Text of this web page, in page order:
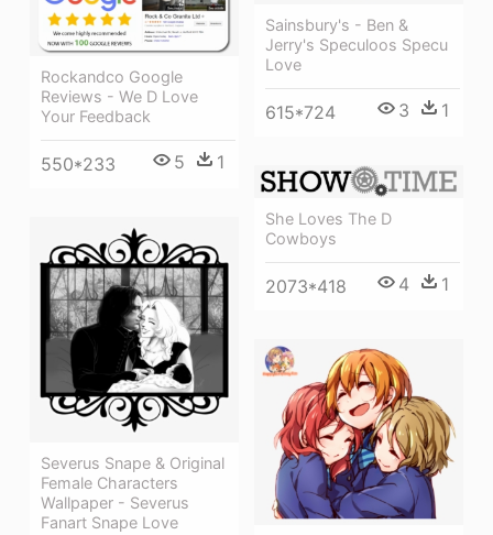
Sainsbury's - Ben &
Jerry's Speculoos Specu
Love
615*724 3 1
Rockandco Google
Reviews - We D Love
Your Feedback
550*233 5 1
She Loves The D
Cowboys
2073*418 4 1
Severus Snape & Original
Female Characters
Wallpaper - Severus
Fanart Snape Love